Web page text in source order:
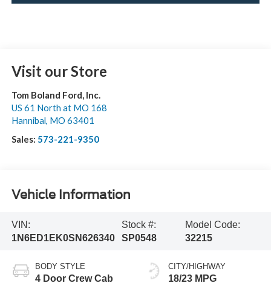
Visit our Store
Tom Boland Ford, Inc.
US 61 North at MO 168
Hannibal, MO 63401
Sales: 573-221-9350
Vehicle Information
VIN:
1N6ED1EK0SN626340
Stock #:
SP0548
Model Code:
32215
BODY STYLE
4 Door Crew Cab
CITY/HIGHWAY
18/23 MPG